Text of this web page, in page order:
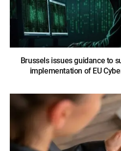
Brussels issues guidance to
implementation of EU